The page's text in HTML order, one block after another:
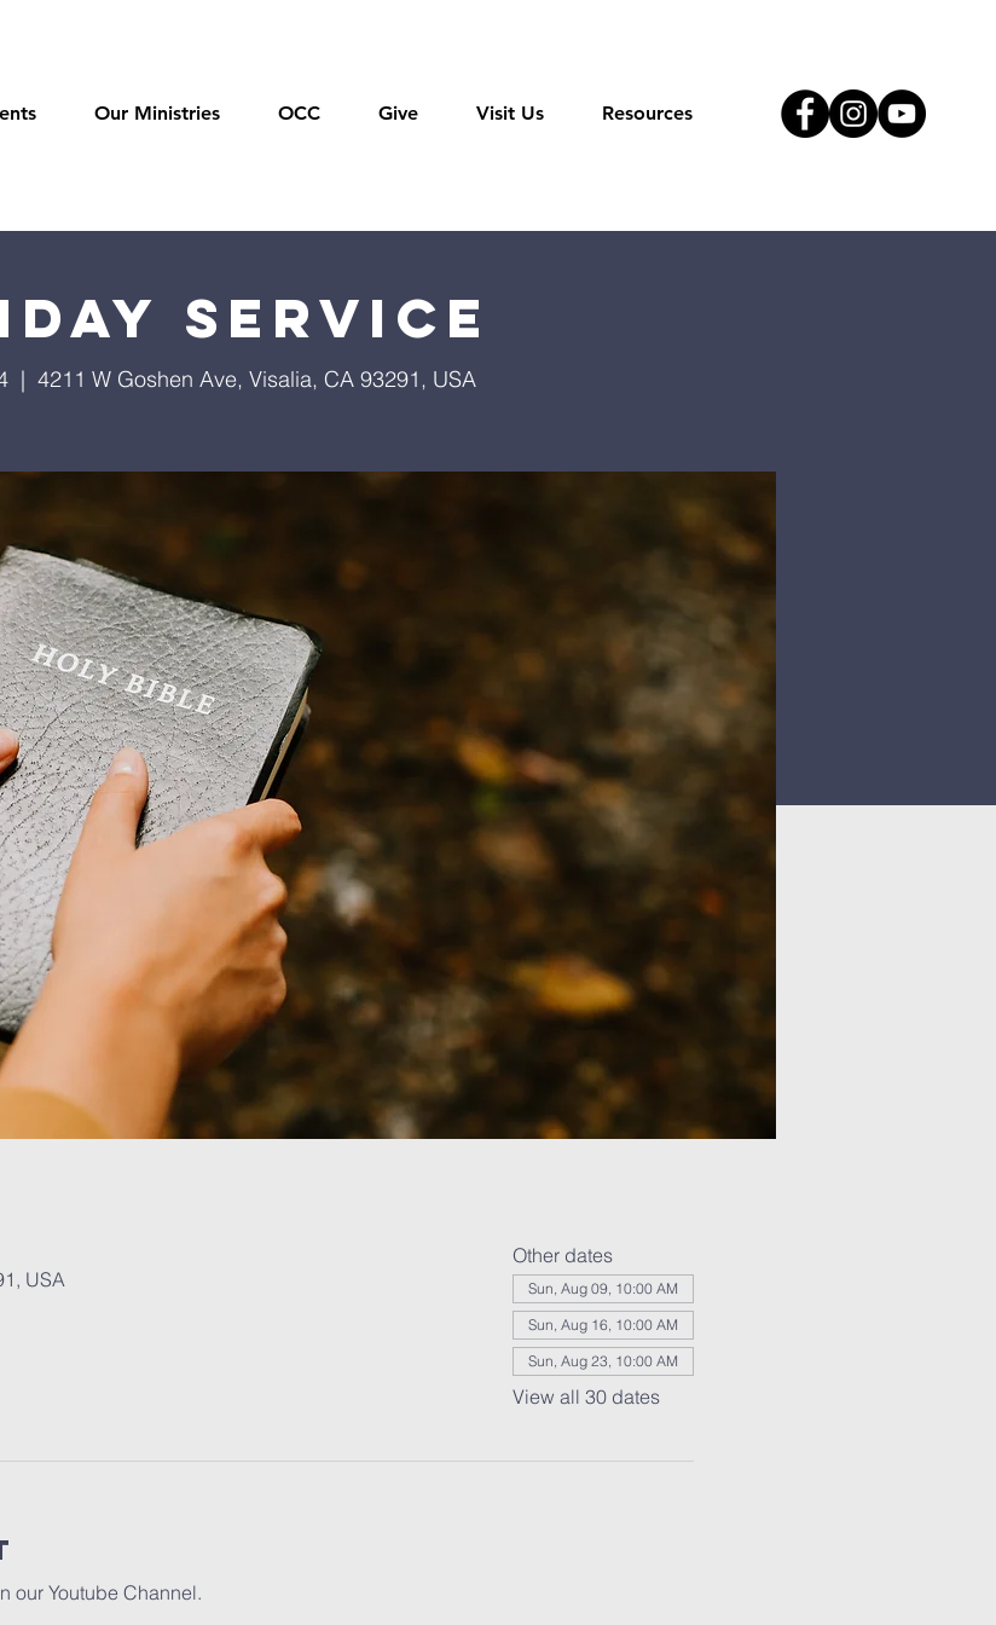
Our Ministries OCC Give Visit Us Resources
Service
  |
4211 W Goshen Ave, Visalia, CA 93291, USA
USA
Other dates
Sun, Aug 09, 10:00 AM
Sun, Aug 16, 10:00 AM
Sun, Aug 23, 10:00 AM
View all 30 dates
our Youtube Channel.